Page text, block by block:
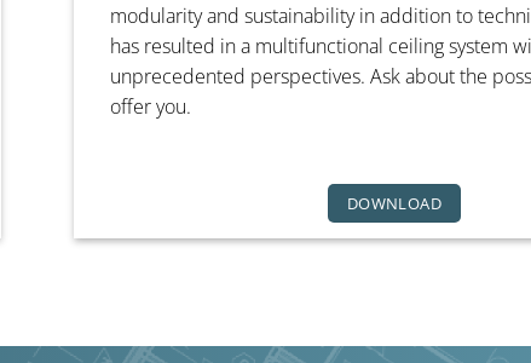
modularity and sustainability in addition to
has resulted in a multifunctional ceiling system
unprecedented perspectives. Ask about the
offer you.
DOWNLOAD